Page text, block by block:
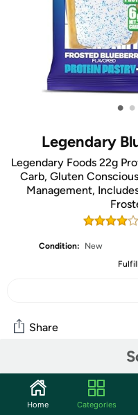
• •
Legendary
Legendary Foods 22g
Carb, Gluten
Management,
Condition:
New
Share
Community
Start the discussion
Home Categories